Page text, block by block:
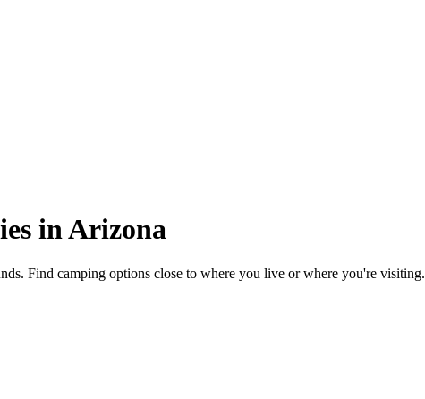
inArizona
Find camping options close to where you live or where you're visiting.